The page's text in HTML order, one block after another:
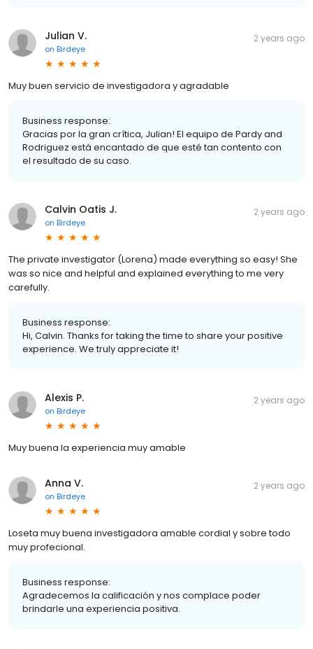
Julian V.
on Birdeye
2 years ago
Muy buen servicio de investigadora y agradable
Business response:
Gracias por la gran crítica, Julian! El equipo de Pardy and
Rodriguez está encantado de que esté tan contento con
el resultado de su caso.
Calvin Oatis J.
on Birdeye
2 years ago
The private investigator (Lorena) made everything so easy! She
was so nice and helpful and explained everything to me very
carefully.
Business response:
Hi, Calvin. Thanks for taking the time to share your positive
experience. We truly appreciate it!
Alexis P.
on Birdeye
2 years ago
Muy buena la experiencia muy amable
Anna V.
on Birdeye
2 years ago
Loseta muy buena investigadora amable cordial y sobre todo
muy profecional.
Business response:
Agradecemos la calificación y nos complace poder
brindarle una experiencia positiva.